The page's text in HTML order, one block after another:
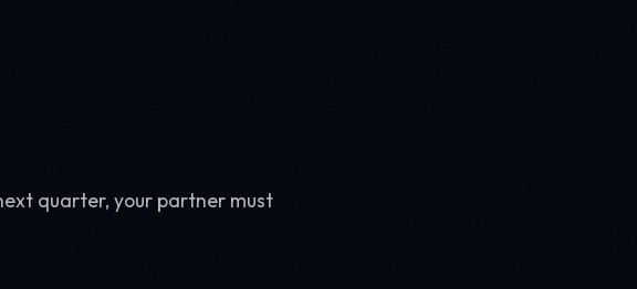
quarter, your partner must